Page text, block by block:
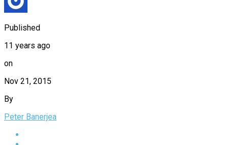
Published
11 years ago
on
Nov 21, 2015
By
Peter Banerjea